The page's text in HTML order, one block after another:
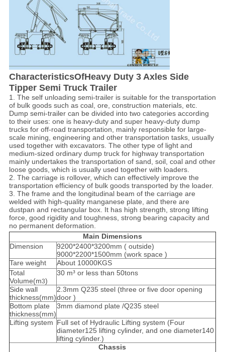
CharacteristicsOfHeavy Duty 3 Axles Side
Tipper Semi Truck Trailer
1. The self unloading semi-trailer is suitable for the transportation
of bulk goods such as coal, ore, construction materials, etc.
Dump semi-trailer can be divided into two categories according
to their uses: one is heavy-duty and super heavy-duty dump
trucks for off-road transportation, mainly responsible for large-
scale mining, engineering and other transportation tasks, usually
used together with excavators. The other type of light and
medium-sized ordinary dump truck for highway transportation
mainly undertakes the transportation of sand, soil, coal and other
loose goods, which is usually used together with loaders.
2. The carriage is rollover, which can effectively improve the
transportation efficiency of bulk goods transported by the loader.
3. The frame and the longitudinal beam of the carriage are
welded with high-quality manganese plate, and there are
dustpan and rectangular box. It has high strength, strong lifting
force, good rigidity and toughness, strong bearing capacity and
no permanent deformation.
Main Dimensions
Dimension
9200*2400*3200mm ( outside)
9000*2200*1500mm (work space )
Tare weight
About 10000KGS
Total
Volume(m3)
30 m³ or less than 50tons
Side wall
thickness(mm)
2.3mm Q235 steel (three or five door opening
door )
Bottom plate
thickness(mm)
3mm diamond plate /Q235 steel
Lifting system Full set of Hydraulic Lifting system (Four
diameter125 lifting cylinder, and one diameter140
lifting cylinder.)
Chassis